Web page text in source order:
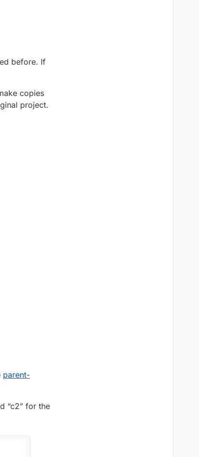
before. If
copies
project.
parent-
“c2” for the